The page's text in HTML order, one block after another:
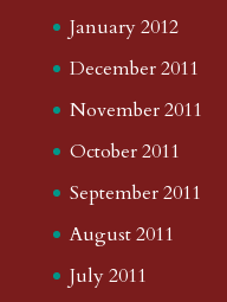
January 2012
December 2011
November 2011
October 2011
September 2011
August 2011
July 2011